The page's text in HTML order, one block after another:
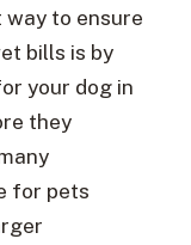
way to ensure
bills is by
your dog in
they
for pets